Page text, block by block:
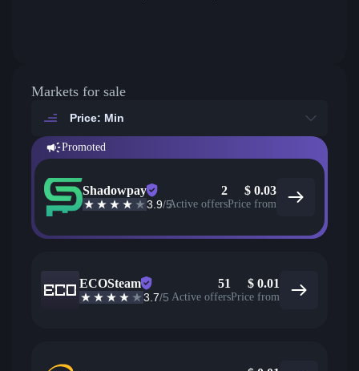
Markets for sale
Price: Min
Promoted
Shadowpay
3.9/5
2
Active offers
$ 0.03
Price from
ECOSteam
3.7/5
51
Active offers
$ 0.01
Price from